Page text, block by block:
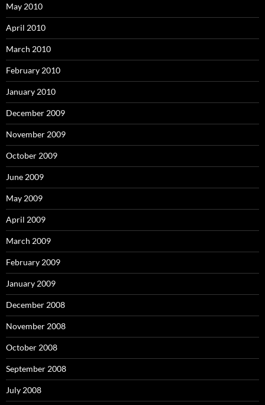
May 2010
April 2010
March 2010
February 2010
January 2010
December 2009
November 2009
October 2009
June 2009
May 2009
April 2009
March 2009
February 2009
January 2009
December 2008
November 2008
October 2008
September 2008
July 2008